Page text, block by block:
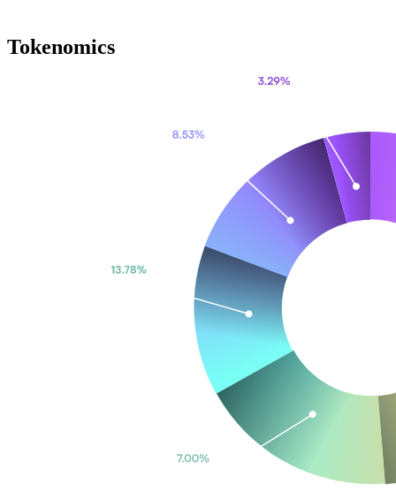
Tokenomics